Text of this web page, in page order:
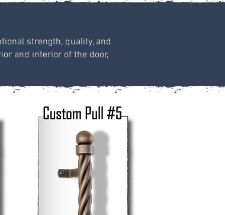
strength, quality, and
and interior of the door,